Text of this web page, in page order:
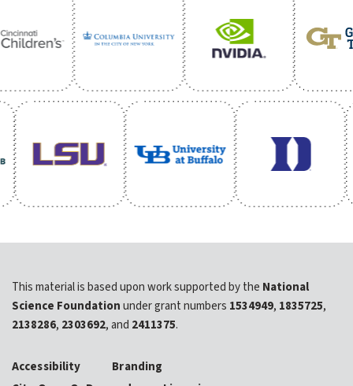
This material is based upon work supported by the National
Science Foundationunder grant numbers 1534949, 1835725,
2138286, 2303692, and 2411375.
Accessibility
Branding